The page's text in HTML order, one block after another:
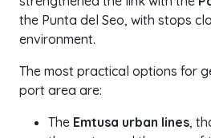
the Punta del Seo, with stops
environment.
The most practical options for
port area are:
The Emtusa urban lines,